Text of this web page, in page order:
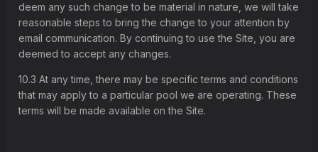
9. Intellectual property rights
10. Site changes
11. Our liability
12. Disputes and complaints
13. Force majeure
deem any such change to be material in nature, we will take
reasonable steps to bring the change to your attention by
email communication. By continuing to use the Site, you are
deemed to accept any changes.
10.3 At any time, there may be specific terms and conditions
that may apply to a particular pool we are operating. These
terms will be made available on the Site.